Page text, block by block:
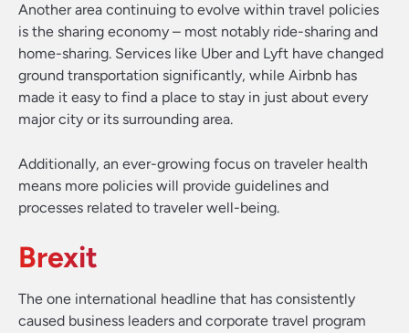
Another area continuing to evolve within travel policies
is the sharing economy – most notably ride-sharing and
home-sharing. Services like Uber and Lyft have changed
ground transportation significantly, while Airbnb has
made it easy to find a place to stay in just about every
major city or its surrounding area.
Additionally, an ever-growing focus on traveler health
means more policies will provide guidelines and
processes related to traveler well-being.
Brexit
The one international headline that has consistently
caused business leaders and corporate travel program